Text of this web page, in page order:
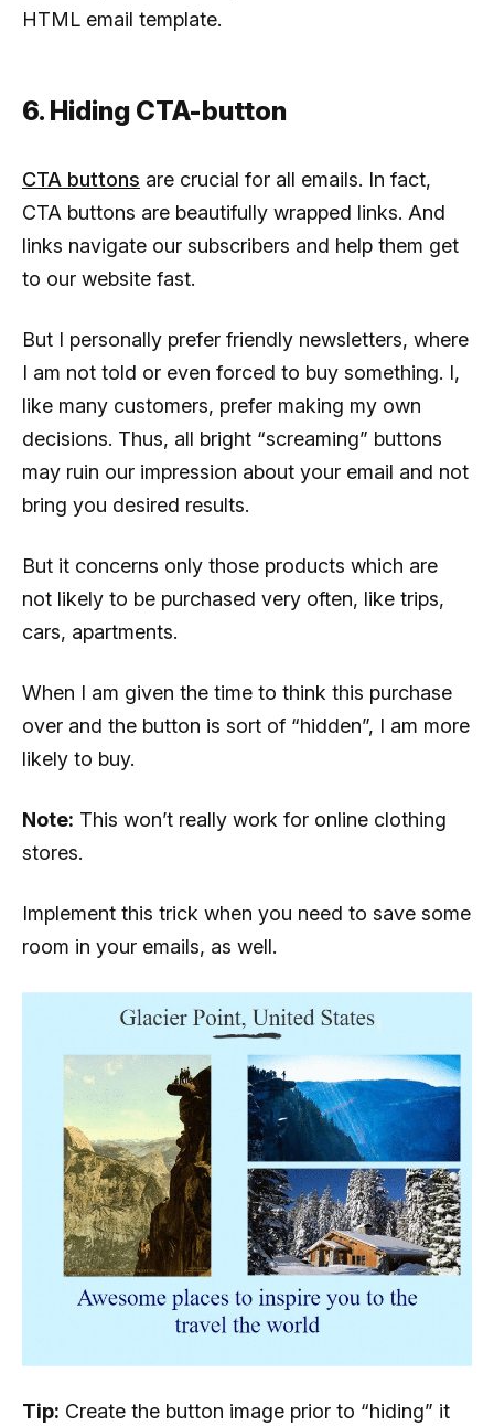
HTML email template.
6. Hiding CTA-button
CTA buttons are crucial for all emails. In fact,
CTA buttons are beautifully wrapped links. And
links navigate our subscribers and help them get
to our website fast.
But I personally prefer friendly newsletters, where
I am not told or even forced to buy something. I,
like many customers, prefer making my own
decisions. Thus, all bright “screaming” buttons
may ruin our impression about your email and not
bring you desired results.
But it concerns only those products which are
not likely to be purchased very often, like trips,
cars, apartments.
When I am given the time to think this purchase
over and the button is sort of “hidden”, I am more
likely to buy.
Note: This won’t really work for online clothing
stores.
Implement this trick when you need to save some
room in your emails, as well.
Tip: Create the button image prior to “hiding” it